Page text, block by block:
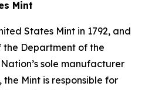
Mint
States Mint in 1792, and
Department of the
sole manufacturer
Mint is responsible for